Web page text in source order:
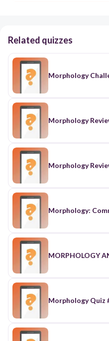
Related quizzes
Morphology
Morphology
Morphology
Morphology:
MORPHOLOGY
Morphology Quiz